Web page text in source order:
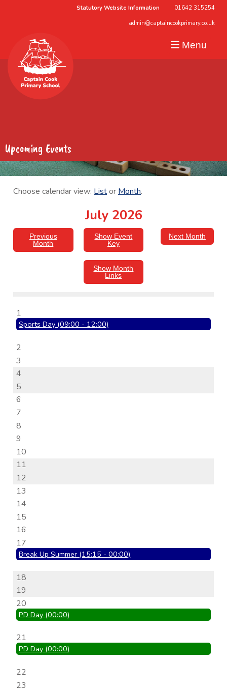
Statutory Website Information 01642 315254
admin@captaincookprimary.co.uk
Menu
Upcoming Events
Choose calendar view: Listor Month.
July 2026
Previous
Month
Show Event
Key
Show Month
Links
Next Month
1
Sports Day (09:00 - 12:00)
2
3
4
5
6
7
8
9
10
11
12
13
14
15
16
17
Break Up Summer (15:15 - 00:00)
18
19
20
PD Day (00:00)
21
PD Day (00:00)
22
23